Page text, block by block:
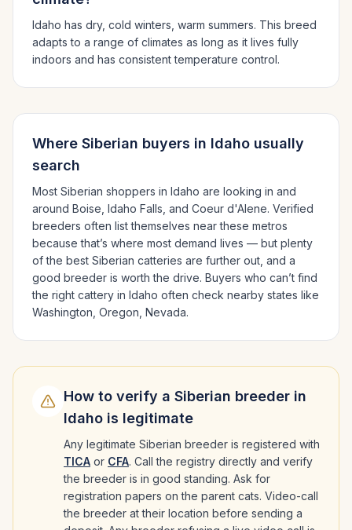
Idaho has dry, cold winters, warm summers. This breed
adapts to a range of climates as long as it lives fully
indoors and has consistent temperature control.
Where Siberian buyers in Idaho usually
search
Most Siberian shoppers in Idaho are looking in and
around Boise, Idaho Falls , and Coeur d'Alene. Verified
breeders often list themselves near these metros
because that’s where most demand lives — but plenty
of the best Siberian catteries are further out, and a
good breeder is worth the drive. Buyers who can’t find
the right cattery in Idaho often check nearby states like
Washington, Oregon, Nevada.
How to verify a Siberian breeder in
Idaho is legitimate
Any legitimate Siberian breeder is registered with
TICA or CFA. Call the registry directly and verify
the breeder is in good standing. Ask for
registration papers on the parent cats. Video-call
the breeder at their location before sending a